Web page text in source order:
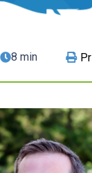
8 min